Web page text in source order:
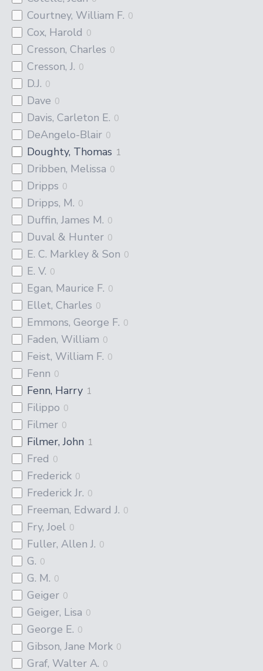
Courtney, William F. 0
Cox, Harold 0
Cresson, Charles 0
Cresson, J. 0
D.J. 0
Dave 0
Davis, Carleton E. 0
DeAngelo-Blair 0
Doughty, Thomas 1
Dribben, Melissa 0
Dripps 0
Dripps, M. 0
Duffin, James M. 0
Duval & Hunter 0
E. C. Markley & Son 0
E. V. 0
Egan, Maurice F. 0
Ellet, Charles 0
Emmons, George F. 0
Faden, William 0
Feist, William F. 0
Fenn 0
Fenn, Harry 1
Filippo 0
Filmer 0
Filmer, John 1
Fred 0
Frederick 0
Frederick Jr. 0
Freeman, Edward J. 0
Fry, Joel 0
Fuller, Allen J. 0
G. 0
G. M. 0
Geiger 0
Geiger, Lisa 0
George E. 0
Gibson, Jane Mork 0
Graf, Walter A. 0